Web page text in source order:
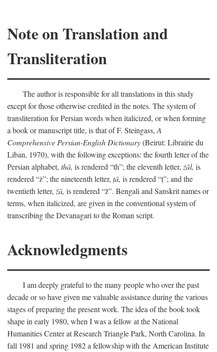
Note on Translation and
Transliteration
The author is responsible for all translations in this study
except for those otherwise credited in the notes. The system of
transliteration for Persian words when italicized, or when forming
a book or manuscript title, is that of F. Steingass, A
Comprehensive Persian-English Dictionary(Beirut: Librairie du
Liban, 1970), with the following exceptions: the fourth letter of the
Persian alphabet, thā, is rendered “th”; the eleventh letter, żāl, is
rendered “ż”; the nineteenth letter, ṭā, is rendered “ṭ”; and the
twentieth letter, z̄ā, is rendered “z̄”. Bengali and Sanskrit names or
terms, when italicized, are given in the conventional system of
transcribing the Devanagari to the Roman script.
Acknowledgments
I am deeply grateful to the many people who over the past
decade or so have given me valuable assistance during the various
stages of preparing the present work. The idea of the book took
shape in early 1980, when I was a fellow at the National
Humanities Center at Research Triangle Park, North Carolina. In
fall 1981 and spring 1982 a fellowship with the American Institute